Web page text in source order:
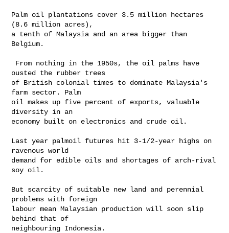
Palm oil plantations cover 3.5 million hectares
(8.6 million acres),
a tenth of Malaysia and an area bigger than
Belgium.
ousted the rubber trees
of British colonial times to dominate Malaysia's
farm sector. Palm
oil makes up five percent of exports, valuable
diversity in an
economy built on electronics and crude oil.
Last year palmoil futures hit 3-1/2-year highs on
ravenous world
demand for edible oils and shortages of arch-rival
soy oil.
But scarcity of suitable new land and perennial
problems with foreign
labour mean Malaysian production will soon slip
behind that of
neighbouring Indonesia.